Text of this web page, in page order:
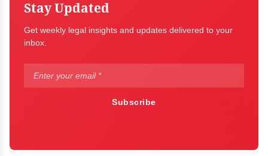
Stay Updated
Get weekly legal insights and updates delivered to your
inbox.
Subscribe